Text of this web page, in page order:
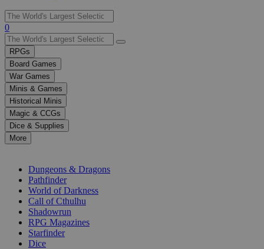
Use
the
up
and
down
arrows
to
select
a
result.
Press
enter
selected
0
RPGs
Board Games
War Games
Minis & Games
Historical Minis
Magic & CCGs
Dice & Supplies
More
Dungeons & Dragons
Pathfinder
World of Darkness
Call of Cthulhu
Shadowrun
RPG Magazines
Starfinder
Dice